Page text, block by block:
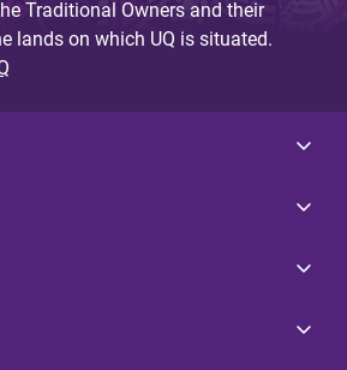
Traditional Owners and their
lands on which UQ is situated.